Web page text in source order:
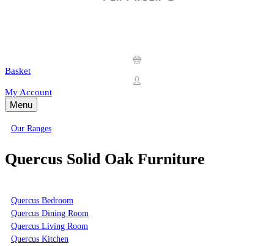
Basket
My Account
Menu
Our Ranges
Quercus Solid Oak Furniture
Quercus Bedroom
Quercus Dining Room
Quercus Living Room
Quercus Kitchen